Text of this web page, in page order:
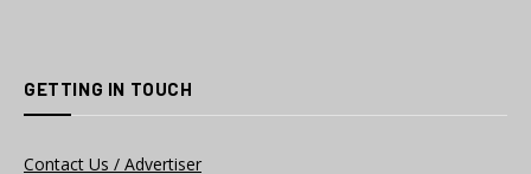
GETTING IN TOUCH
Contact Us / Advertiser